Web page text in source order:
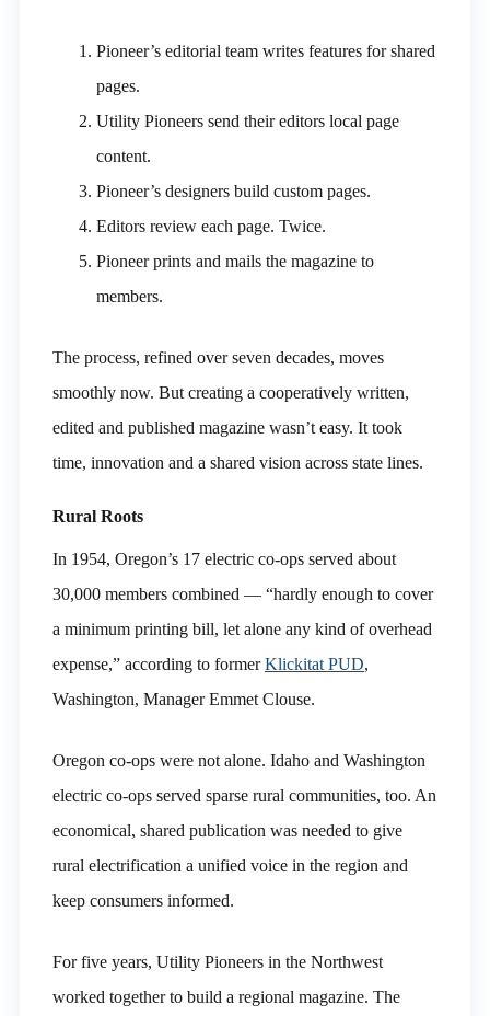
Pioneer’s editorial team writes features for shared
pages.
Utility Pioneers send their editors local page
content.
Pioneer’s designers build custom pages.
Editors review each page. Twice.
Pioneer prints and mails the magazine to
members.
The process, refined over seven decades, moves
smoothly now. But creating a cooperatively written,
edited and published magazine wasn’t easy. It took
time, innovation and a shared vision across state lines.
Rural Roots
In 1954, Oregon’s 17 electric co-ops served about
30,000 members combined — “hardly enough to cover
a minimum printing bill, let alone any kind of overhead
expense,” according to formerKlickitat PUD,
Washington, Manager Emmet Clouse.
Oregon co-ops were not alone. Idaho and Washington
electric co-ops served sparse rural communities, too. An
economical, shared publication was needed to give
rural electrification a unified voice in the region and
keep consumers informed.
For five years, Utility Pioneers in the Northwest
worked together to build a regional magazine. The